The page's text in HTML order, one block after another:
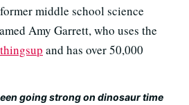
middle school science
Amy Garrett, who uses the
and has over 50,000
going strong on dinosaur time